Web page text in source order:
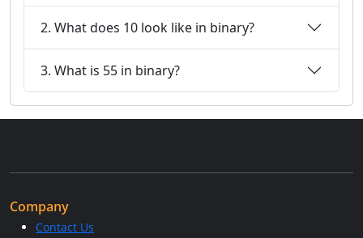
2. What does 10 look like in binary?
3. What is 55 in binary?
Company
Contact Us